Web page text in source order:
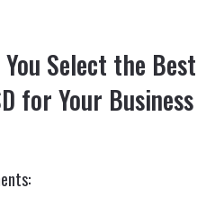
Select the Best
for Your Business